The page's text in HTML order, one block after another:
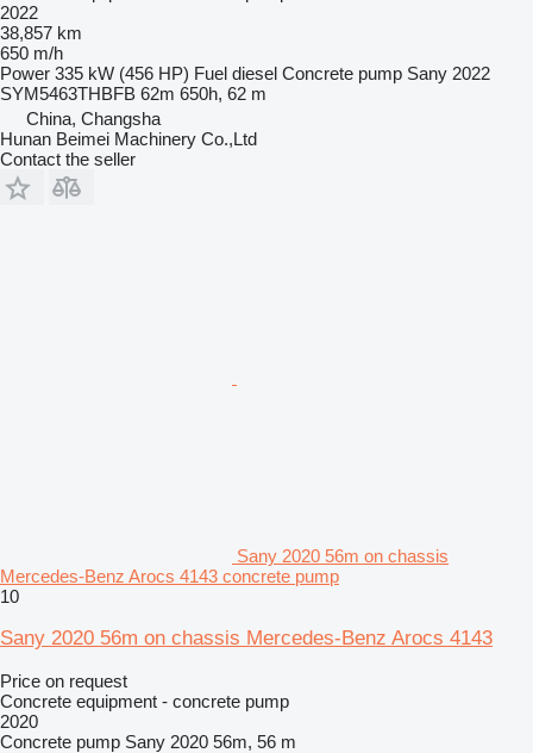
2022
38,857 km
650 m/h
Power 335 kW (456 HP) Fuel diesel Concrete pump Sany 2022
SYM5463THBFB 62m 650h, 62 m
China, Changsha
Hunan Beimei Machinery Co.,Ltd
Contact the seller
Sany 2020 56m on chassis
Mercedes-Benz Arocs 4143 concrete pump
10
Sany 2020 56m on chassis Mercedes-Benz Arocs 4143
Price on request
Concrete equipment - concrete pump
2020
Concrete pump Sany 2020 56m, 56 m